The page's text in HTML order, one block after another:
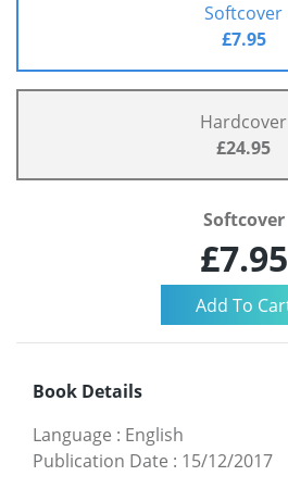
Softcover
£7.95
Hardcover
£24.95
Softcover
£7.95
Book Details
Language : English
Publication Date : 15/12/2017